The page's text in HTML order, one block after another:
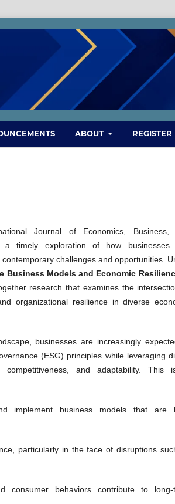
ABOUT REGISTER
Journal of Economics, Business,
a timely exploration of how businesses
challenges and opportunities.
Business Models and Economic
research that examines the
organizational resilience in diverse
businesses are increasingly
(ESG) principles while leveraging
and adaptability. This
implement business models that are
particularly in the face of disruptions
consumer behaviors contribute to long-